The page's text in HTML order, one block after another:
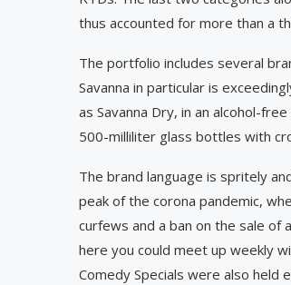
thus accounted for more than a
The portfolio includes several
Savanna in particular is
as Savanna Dry, in an alcohol-
500-milliliter glass bottles with
The brand language is spritely
peak of the corona pandemic,
curfews and a ban on the sale of
here you could meet up weekly
Comedy Specials were also held